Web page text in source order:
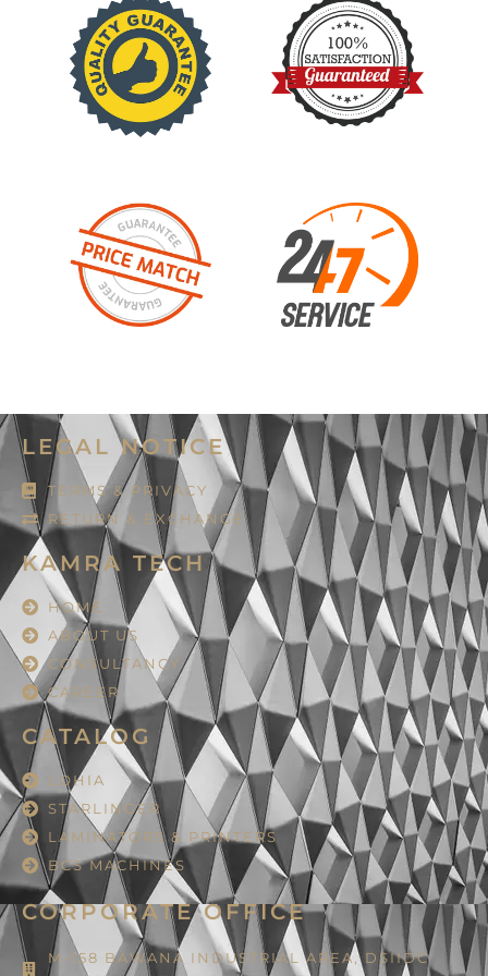
LEGAL NOTICE
TERMS & PRIVACY
RETURN & EXCHANGE
KAMRA TECH
HOME
ABOUT US
CONSULTANCY
CAREER
CATALOG
LOHIA
STARLINGER
LAMINATORS & PRINTERS
BCS MACHINES
CORPORATE OFFICE
M-158 BAWANA INDUSTRIAL AREA, DSIIDC